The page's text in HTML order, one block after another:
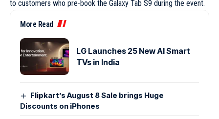
to customers who pre-book the Galaxy Tab S9 during the event.
More Read
LG Launches 25 New AI Smart
TVs in India
Flipkart’s August 8 Sale brings Huge
Discounts on iPhones